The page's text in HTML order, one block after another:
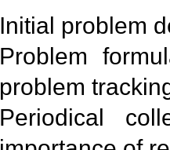
Initial problem
Problem
problem
Periodical